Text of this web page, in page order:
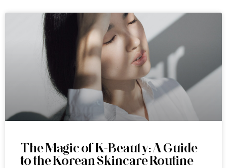
The Magic of K-Beauty: A Guide
to the Korean Skincare Routine